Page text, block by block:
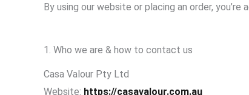
By using our website or placing an order, you’re
1. Who we are & how to contact us
Casa Valour Pty Ltd
Website: https://casavalour.com.au